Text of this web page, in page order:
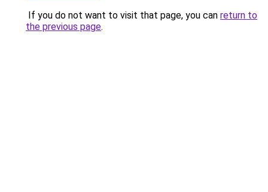
If you do not want to visit that page, you can return to
the previous page.